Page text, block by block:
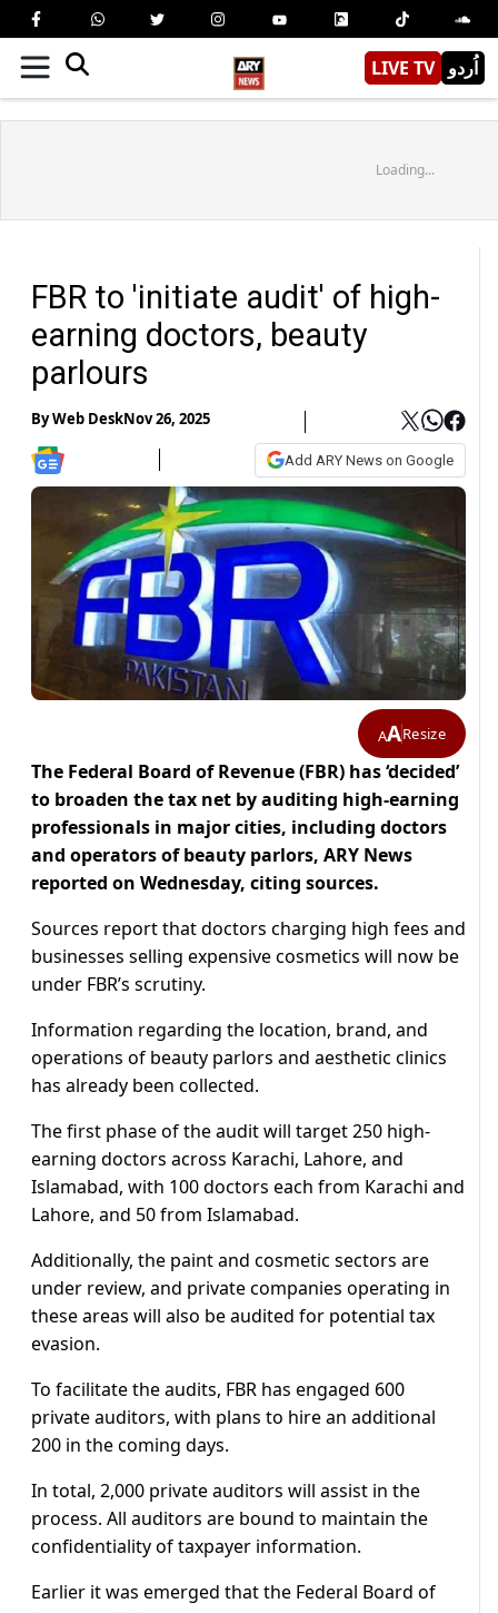
LIVE TV اُردو
Loading...
FBR to 'initiate audit' of high-
earning doctors, beauty
parlours
ByWeb DeskNov 26, 2025
Add ARY News on Google
AAResize
The Federal Board of Revenue (FBR) has ‘decided’
to broaden the tax net by auditing high-earning
professionals in major cities, including doctors
and operators of beauty parlors, ARY News
reported on Wednesday, citing sources.
Sources report that doctors charging high fees and
businesses selling expensive cosmetics will now be
under FBR’s scrutiny.
Information regarding the location, brand, and
operations of beauty parlors and aesthetic clinics
has already been collected.
The first phase of the audit will target 250 high-
earning doctors across Karachi, Lahore, and
Islamabad, with 100 doctors each from Karachi and
Lahore, and 50 from Islamabad.
Additionally, the paint and cosmetic sectors are
under review, and private companies operating in
these areas will also be audited for potential tax
evasion.
To facilitate the audits, FBR has engaged 600
private auditors, with plans to hire an additional
200 in the coming days.
In total, 2,000 private auditors will assist in the
process. All auditors are bound to maintain the
confidentiality of taxpayer information.
Earlier it was emerged that the Federal Board of